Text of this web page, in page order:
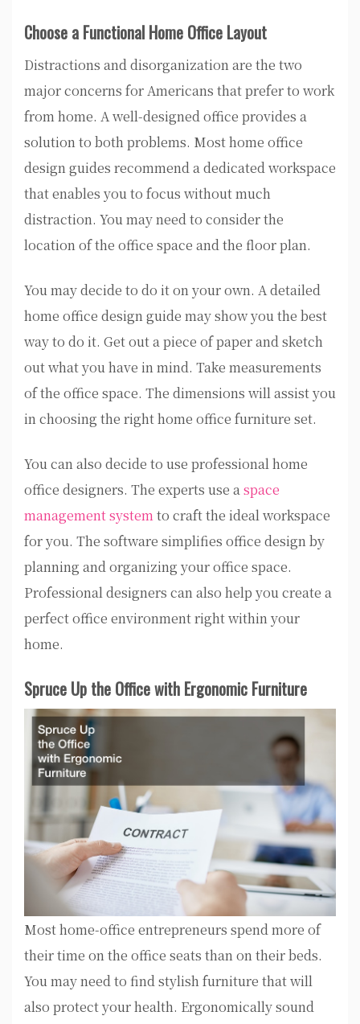
Choose a Functional Home Office Layout
Distractions and disorganization are the two
major concerns for Americans that prefer to work
from home. A well-designed office provides a
solution to both problems. Most home office
design guides recommend a dedicated workspace
that enables you to focus without much
distraction. You may need to consider the
location of the office space and the floor plan.
You may decide to do it on your own. A detailed
home office design guide may show you the best
way to do it. Get out a piece of paper and sketch
out what you have in mind. Take measurements
of the office space. The dimensions will assist you
in choosing the right home office furniture set.
You can also decide to use professional home
office designers. The experts use aspace
management systemto craft the ideal workspace
for you. The software simplifies office design by
planning and organizing your office space.
Professional designers can also help you create a
perfect office environment right within your
home.
Spruce Up the Office with Ergonomic Furniture
Most home-office entrepreneurs spend more of
their time on the office seats than on their beds.
You may need to find stylish furniture that will
also protect your health. Ergonomically sound